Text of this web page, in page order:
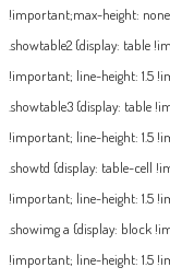
!important;max-height:
.showtable2 {display: table
!important; line-height: 1.5
.showtable3 {display: table
!important; line-height: 1.5
.showtd {display: table-cell
!important; line-height: 1.5
.showimg a {display: block
!important; line-height: 1.5